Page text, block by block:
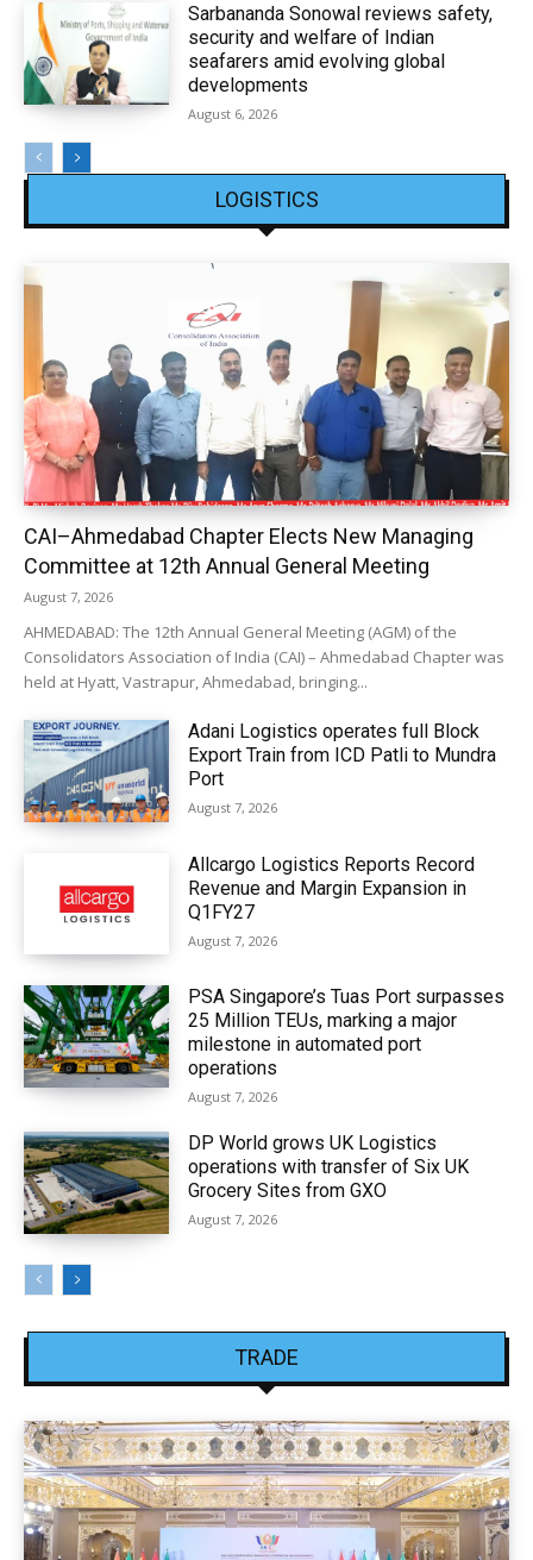
Sarbananda Sonowal reviews safety,
security and welfare of Indian
seafarers amid evolving global
developments
August 6, 2026
LOGISTICS
CAI–Ahmedabad Chapter Elects New Managing
Committee at 12th Annual General Meeting
August 7, 2026
AHMEDABAD: The 12th Annual General Meeting (AGM) of the
Consolidators Association of India (CAI) – Ahmedabad Chapter was
held at Hyatt, Vastrapur, Ahmedabad, bringing...
Adani Logistics operates full Block
Export Train from ICD Patli to Mundra
Port
August 7, 2026
Allcargo Logistics Reports Record
Revenue and Margin Expansion in
Q1FY27
August 7, 2026
PSA Singapore’s Tuas Port surpasses
25 Million TEUs, marking a major
milestone in automated port
operations
August 7, 2026
DP World grows UK Logistics
operations with transfer of Six UK
Grocery Sites from GXO
August 7, 2026
TRADE